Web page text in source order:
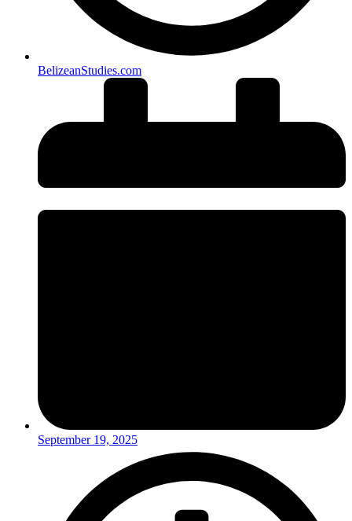
BelizeanStudies.com
September 19, 2025